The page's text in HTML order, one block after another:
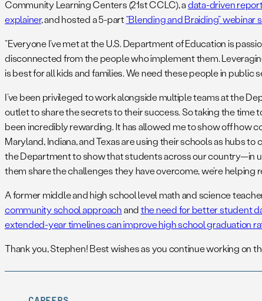
Community Learning Centers (21st CCLC), adata-driven
explainer, and hosted a 5-part“Blending and Braiding” webinar
“Everyone I’ve met at the U.S. Department of Education is
disconnected from the people who implement them.
is best for all kids and families. We need these people in public
I’ve been privileged to work alongside multiple teams at the
outlet to share the secrets to their success. So taking the
been incredibly rewarding. It has allowed me to show off how
Maryland, Indiana, and Texas are using their schools as hubs
the Department to show that students across our country—in
them share the challenges they have overcome, we’re helping
A former middle and high school level math and science
community school approachandthe need for better student
extended-year timelines can improve high school graduation
Thank you, Stephen! Best wishes as you continue working on